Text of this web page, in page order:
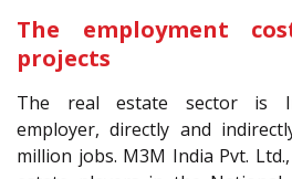
The employment
projects
The real estate sector is
employer, directly and
million jobs. M3M India Pvt.